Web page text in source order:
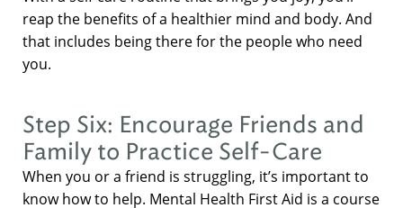
reap the benefits of a healthier mind and body. And
that includes being there for the people who need
you.
Step Six: Encourage Friends and
Family to Practice Self-Care
When you or a friend is struggling, it’s important to
know how to help. Mental Health First Aid is a course